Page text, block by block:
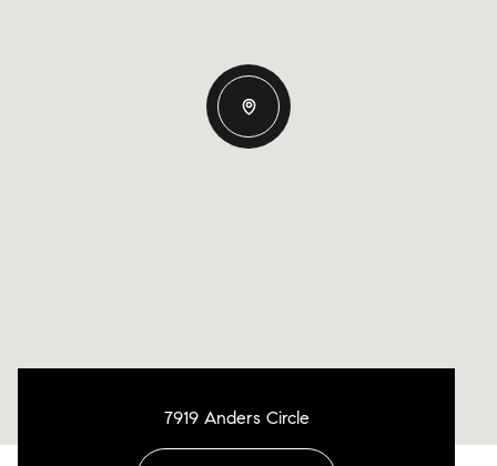
7919 Anders Circle